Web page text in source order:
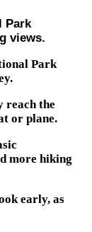
Park
views.
Park
reach the
or plane.
more hiking
early, as